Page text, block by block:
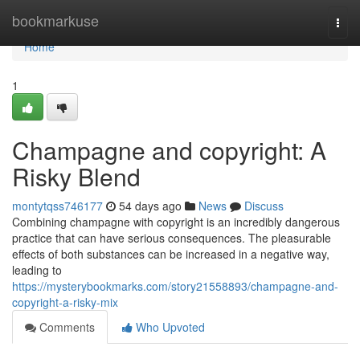
bookmarkuse
Home
Home
1
Champagne and copyright: A
Risky Blend
montytqss746177 54 days ago News
Discuss
Combining champagne with copyright is an incredibly dangerous
practice that can have serious consequences. The pleasurable
effects of both substances can be increased in a negative way,
leading to
https://mysterybookmarks.com/story21558893/champagne-and-
copyright-a-risky-mix
Comments
Who Upvoted